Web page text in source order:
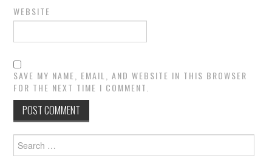
WEBSITE
SAVE MY NAME, EMAIL, AND WEBSITE IN THIS BROWSER
FOR THE NEXT TIME I COMMENT.
Search
for: